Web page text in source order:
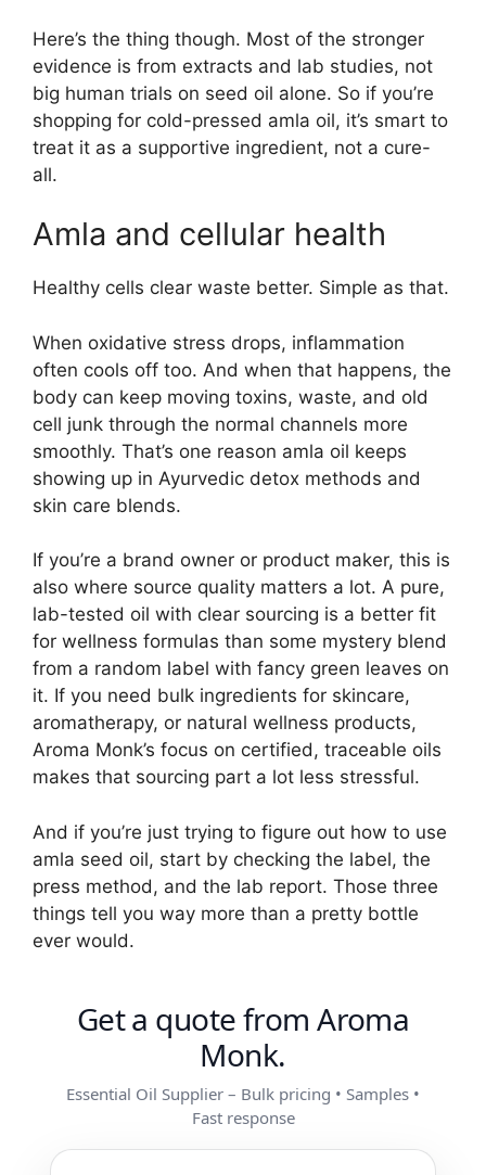
Here’s the thing though. Most of the stronger
evidence is from extracts and lab studies, not
big human trials on seed oil alone. So if you’re
shopping for cold-pressed amla oil, it’s smart to
treat it as a supportive ingredient, not a cure-
all.
Amla and cellular health
Healthy cells clear waste better. Simple as that.
When oxidative stress drops, inflammation
often cools off too. And when that happens, the
body can keep moving toxins, waste, and old
cell junk through the normal channels more
smoothly. That’s one reason amla oil keeps
showing up in Ayurvedic detox methods and
skin care blends.
If you’re a brand owner or product maker, this is
also where source quality matters a lot. A pure,
lab-tested oil with clear sourcing is a better fit
for wellness formulas than some mystery blend
from a random label with fancy green leaves on
it. If you need bulk ingredients for skincare,
aromatherapy, or natural wellness products,
Aroma Monk’s focus on certified, traceable oils
makes that sourcing part a lot less stressful.
And if you’re just trying to figure out how to use
amla seed oil, start by checking the label, the
press method, and the lab report. Those three
things tell you way more than a pretty bottle
ever would.
Get a quote from Aroma
Monk.
Essential Oil Supplier – Bulk pricing • Samples •
Fast response